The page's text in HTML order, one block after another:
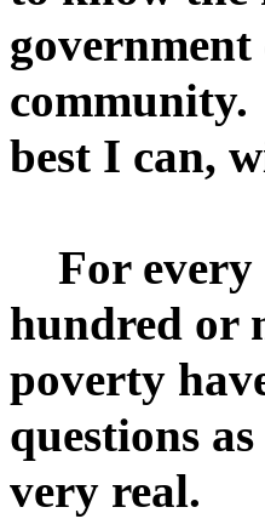
community.
best I can,
For every
hundred or
poverty
questions
very real.